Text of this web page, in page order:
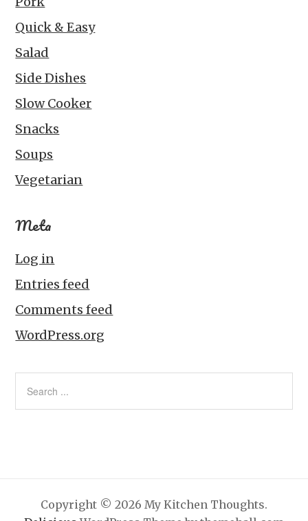
Quick & Easy
Salad
Side Dishes
Slow Cooker
Snacks
Soups
Vegetarian
Meta
Log in
Entries feed
Comments feed
WordPress.org
Copyright © 2026 My Kitchen Thoughts.